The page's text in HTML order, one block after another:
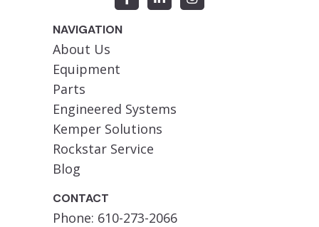
NAVIGATION
About Us
Equipment
Parts
Engineered Systems
Kemper Solutions
Rockstar Service
Blog
CONTACT
Phone: 610-273-2066